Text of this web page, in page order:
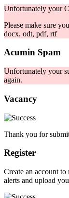
Unfortunately your
Please make sure
docx, odt, pdf, rtf
Acumin Spam
Unfortunately your
again.
Vacancy
Thank you for
Register
Create an account
alerts and upload